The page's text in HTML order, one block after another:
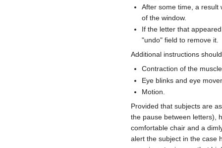
After some time, a result
of the window.
If the letter that
"undo" field to remove it.
Additional instructions
Contraction of the
Eye blinks and eye
Motion.
Provided that subjects are
the pause between letters),
comfortable chair and a
alert the subject in the case